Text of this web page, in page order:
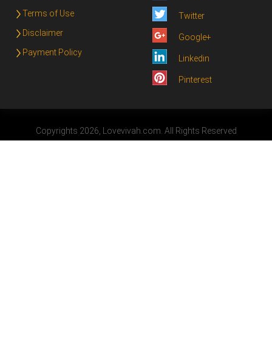
Terms of Use
Disclaimer
Payment Policy
Twitter
Google+
Linkedin
Pinterest
Copyrights 2026, Lovevivah.com. All Rights Reserved